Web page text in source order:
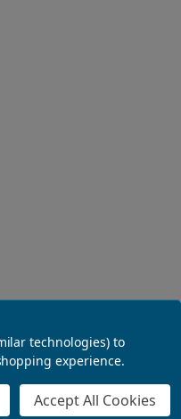
technologies) to
experience.
Accept All Cookies